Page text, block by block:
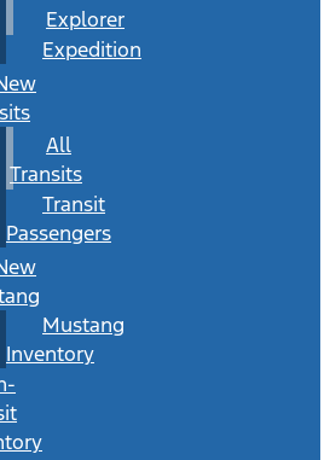
Explorer
Expedition
All
Transits
Transit
Passengers
Mustang
Inventory